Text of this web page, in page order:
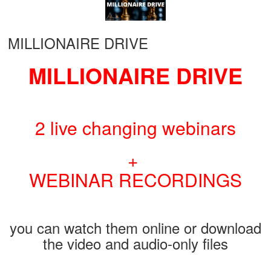
MILLIONAIRE DRIVE
MILLIONAIRE DRIVE
2 live changing webinars
+
WEBINAR RECORDINGS
you can watch them online or download
the video and audio-only files